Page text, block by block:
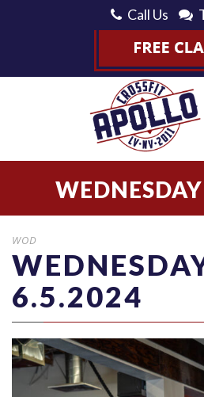
Call Us
WOD
6.5.2024